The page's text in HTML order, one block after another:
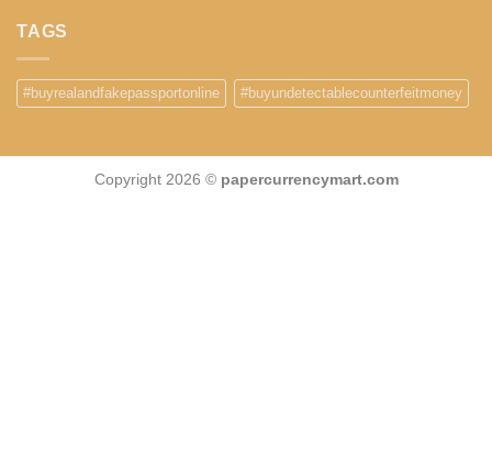
TAGS
#buyrealandfakepassportonline #buyundetectablecounterfeitmoney
Copyright 2026 © papercurrencymart.com